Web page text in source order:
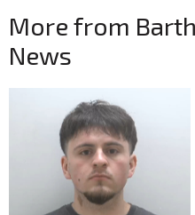
More from
News